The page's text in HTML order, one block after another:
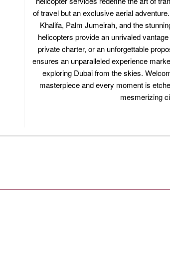
of travel but an exclusive aerial
Khalifa, Palm Jumeirah, and the
helicopters provide an unrivaled
private charter, or an unforgettable
ensures an unparalleled experience
exploring Dubai from the skies.
masterpiece and every moment is
mesmerizing